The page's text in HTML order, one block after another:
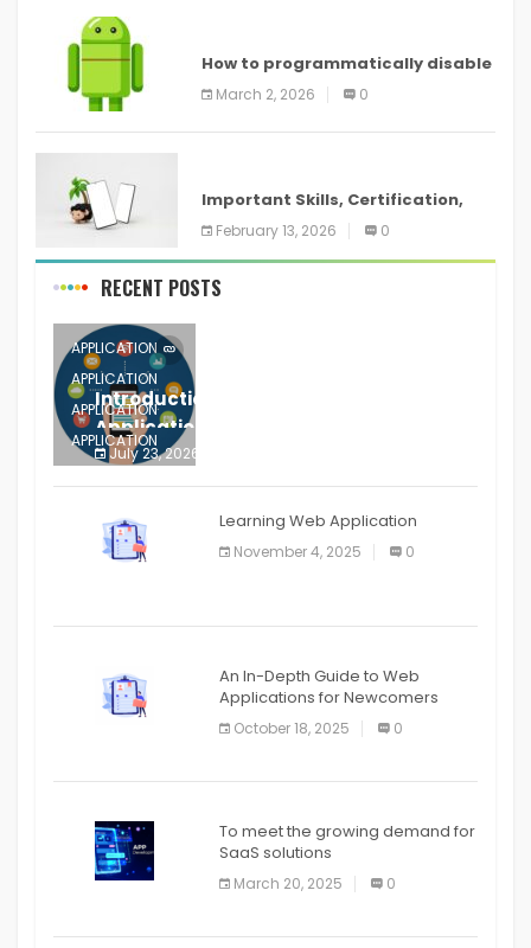
How to programmatically disable
screenshots in
March 2, 2026 0
Important Skills, Certification,
Training, and Resume for an
February 13, 2026 0
RECENT POSTS
APPLICATION
APPLICATION
APPLICATION
APPLICATION
APPLICATION
APPLICATION
APPLICATION
Introduction to Mobile Testing
Application
July 23, 2026
Learning Web Application
November 4, 2025 0
An In-Depth Guide to Web
Applications for Newcomers
October 18, 2025 0
To meet the growing demand for
SaaS solutions
March 20, 2025 0